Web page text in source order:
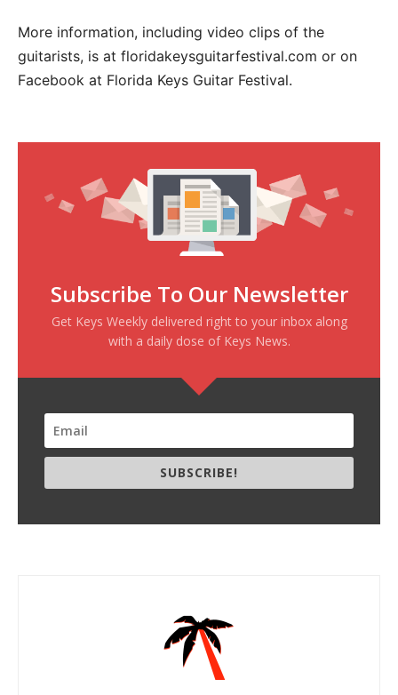
More information, including video clips of the
guitarists, is at floridakeysguitarfestival.com or on
Facebook at Florida Keys Guitar Festival.
Subscribe To Our Newsletter
Get Keys Weekly delivered right to your inbox along
with a daily dose of Keys News.
SUBSCRIBE!